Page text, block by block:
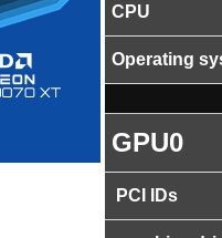
CPU
Operating
GPU0
PCI IDs